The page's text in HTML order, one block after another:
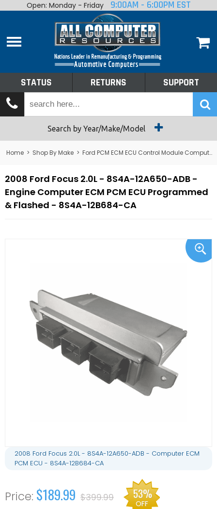
Home
Shop By Make
Tech Talk
Returns
Open: Monday - Friday 9:00AM - 6:00PM EST
STATUS RETURNS SUPPORT
Search by Year/Make/Model
Home > Shop By Make > Ford PCM ECM ECU Control Module Computer
2008 Ford Focus 2.0L - 8S4A-12A650-ADB -
Engine Computer ECM PCM ECU Programmed
& Flashed - 8S4A-12B684-CA
2008 Ford Focus 2.0L - 8S4A-12A650-ADB - Computer ECM
PCM ECU - 8S4A-12B684-CA
$189.99 $399.99 53%
OFF